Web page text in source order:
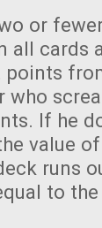
or
all cards
points
If he
value
runs
to